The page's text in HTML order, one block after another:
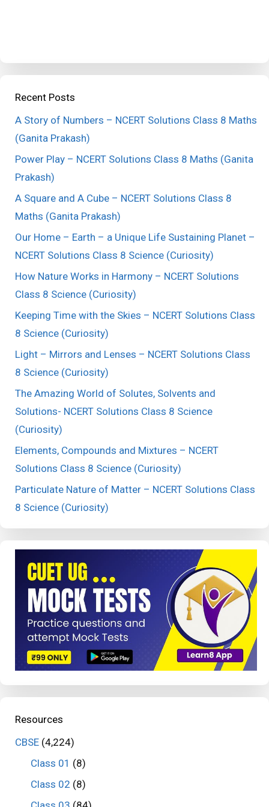
Recent Posts
A Story of Numbers – NCERT Solutions Class 8 Maths
(Ganita Prakash)
Power Play – NCERT Solutions Class 8 Maths (Ganita
Prakash)
A Square and A Cube – NCERT Solutions Class 8
Maths (Ganita Prakash)
Our Home – Earth – a Unique Life Sustaining Planet –
NCERT Solutions Class 8 Science (Curiosity)
How Nature Works in Harmony – NCERT Solutions
Class 8 Science (Curiosity)
Keeping Time with the Skies – NCERT Solutions Class
8 Science (Curiosity)
Light – Mirrors and Lenses – NCERT Solutions Class
8 Science (Curiosity)
The Amazing World of Solutes, Solvents and
Solutions- NCERT Solutions Class 8 Science
(Curiosity)
Elements, Compounds and Mixtures – NCERT
Solutions Class 8 Science (Curiosity)
Particulate Nature of Matter – NCERT Solutions Class
8 Science (Curiosity)
Resources
CBSE (4,224)
Class 01 (8)
Class 02 (8)